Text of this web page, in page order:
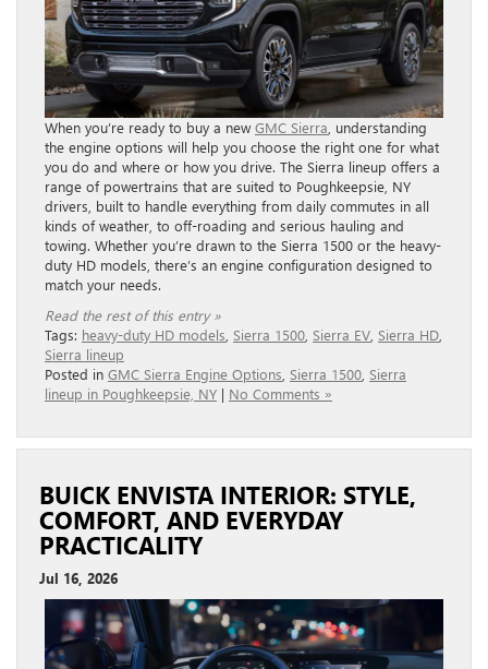
When you’re ready to buy a new GMC Sierra , understanding
the engine options will help you choose the right one for what
you do and where or how you drive. The Sierra lineup offers a
range of powertrains that are suited to Poughkeepsie, NY
drivers, built to handle everything from daily commutes in all
kinds of weather, to off-roading and serious hauling and
towing. Whether you’re drawn to the Sierra 1500 or the heavy-
duty HD models, there’s an engine configuration designed to
match your needs.
Read the rest of this entry »
Tags: heavy-duty HD models Sierra 1500 Sierra EV Sierra HD
Sierra lineup
Posted in GMC Sierra Engine Options Sierra 1500 Sierra
lineup in Poughkeepsie, NY | No Comments »
BUICK ENVISTA INTERIOR: STYLE,
COMFORT, AND EVERYDAY
PRACTICALITY
Jul 16, 2026